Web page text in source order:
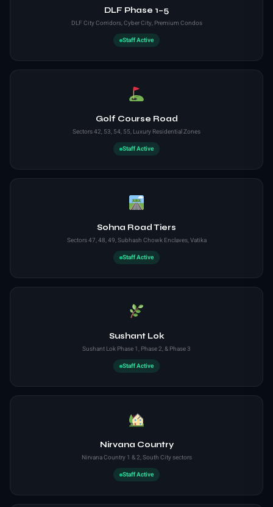
DLF Phase 1–5
DLF City Corridors, Cyber City, Premium Condos
Staff Active
Golf Course Road
Sectors 42, 53, 54, 55, Luxury Residential Zones
Staff Active
Sohna Road Tiers
Sectors 47, 48, 49, Subhash Chowk Enclaves, Vatika
Staff Active
Sushant Lok
Sushant Lok Phase 1, Phase 2, & Phase 3
Staff Active
Nirvana Country
Nirvana Country 1 & 2, South City sectors
Staff Active